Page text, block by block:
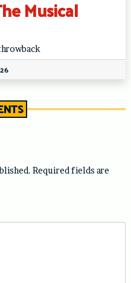
Musical
Required fields are